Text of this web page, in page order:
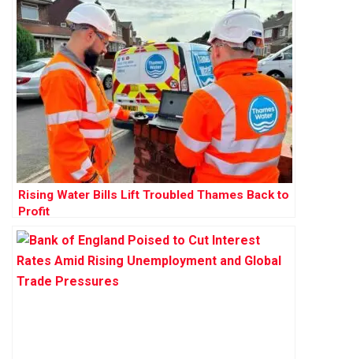
Rising Water Bills Lift Troubled Thames Back to
Profit